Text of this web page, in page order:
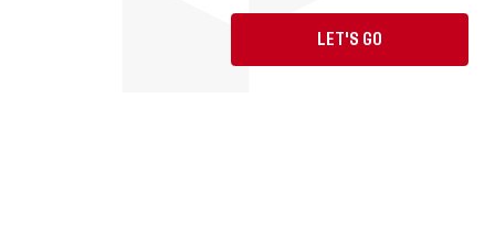
LET'S GO